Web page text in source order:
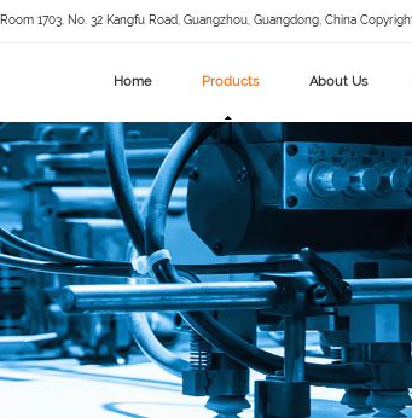
Room 1703, No. 32 Kangfu Road, Guangzhou, Guangdong, China
Home Products About Us